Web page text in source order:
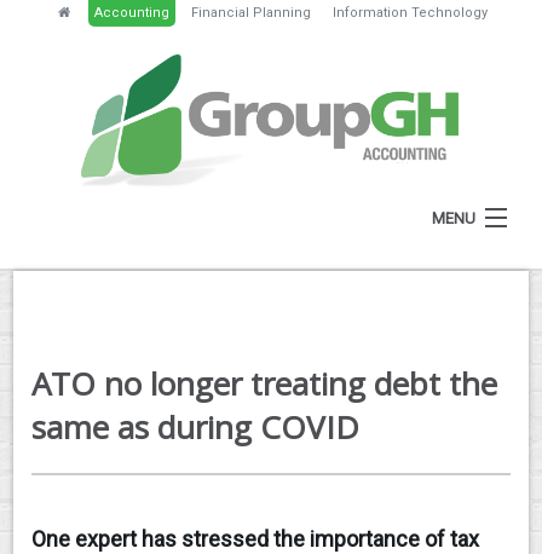
Accounting Financial Planning Information Technology
MENU
HOME
SERVICES
NEWS
GH PORTAL
ATO no longer treating debt the
same as during COVID
One expert has stressed the importance of tax